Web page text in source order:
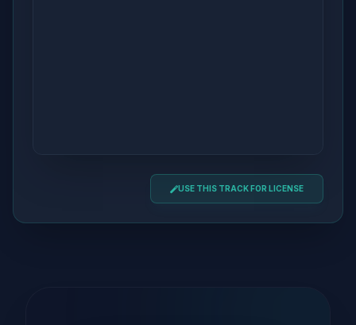
USE THIS TRACK FOR LICENSE